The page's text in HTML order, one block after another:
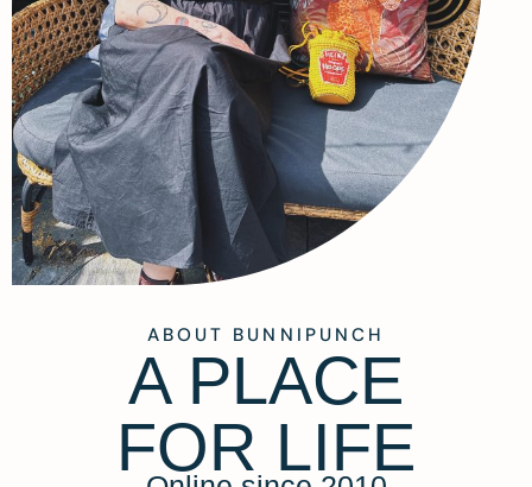
ABOUT BUNNIPUNCH
A PLACE
FOR LIFE